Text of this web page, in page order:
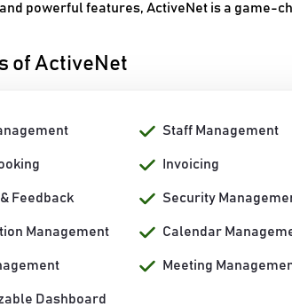
powerful features, ActiveNet is a game-
of ActiveNet
Staff Management
Invoicing
Feedback Security
Management Calendar
Meeting
Dashboard